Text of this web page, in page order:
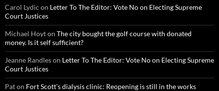
Carol Lydic on Letter To The Editor: Vote No on Electing Supreme
Court Justices
Michael Hoyton The city bought the golf course with donated
money. Is it self sufficient?
Jeanne Randleson Letter To The Editor: Vote No on Electing Supreme
Court Justices
Paton Fort Scott’s dialysis clinic: Reopening is still in the works